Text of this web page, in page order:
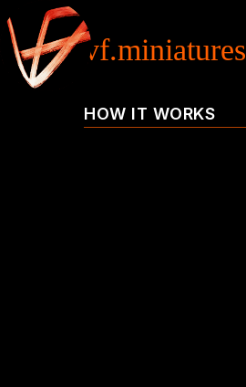
vf.miniatures
HOW IT WORKS